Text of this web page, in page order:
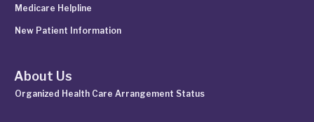
Medicare Helpline
New Patient Information
About Us
Organized Health Care Arrangement Status